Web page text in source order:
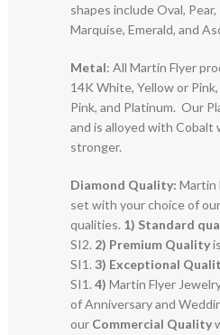
shapes include Oval,
Marquise, Emerald, and
Metal: All Martin Flyer
14K White, Yellow or
Pink, and Platinum. Our
and is alloyed with Cobalt
stronger.
Diamond Quality: Martin
set with your choice of
qualities. 1) Standard
SI2. 2) Premium Quality
SI1.3) Exceptional
SI1.4) Martin Flyer
of Anniversary and
our Commercial Quality